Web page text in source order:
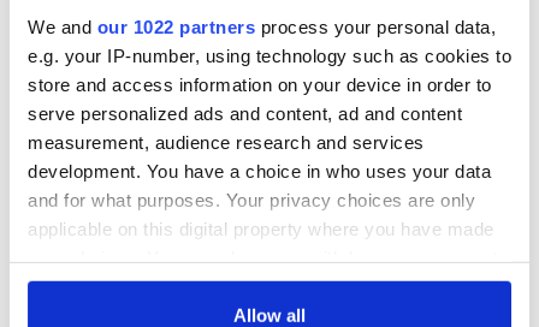
We and our 1022 partners process your personal data,
e.g. your IP-number, using technology such as cookies to
store and access information on your device in order to
serve personalized ads and content, ad and content
measurement, audience research and services
development. You have a choice in who uses your data
and for what purposes. Your privacy choices are only
applicable on this digital property where you have made
any time from the Cookie Declaration or by clicking on
Allow all
inquiry
COMMENTS